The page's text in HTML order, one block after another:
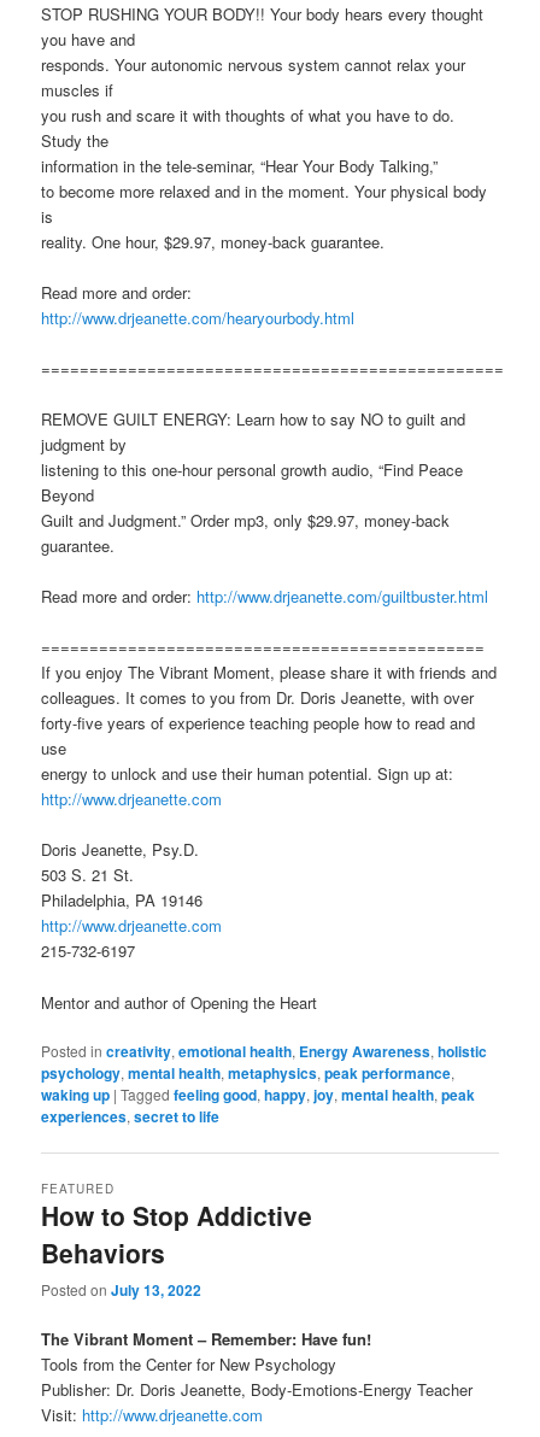
STOP RUSHING YOUR BODY!! Your body hears every thought
you have and
responds. Your autonomic nervous system cannot relax your
muscles if
you rush and scare it with thoughts of what you have to do.
Study the
information in the tele-seminar, “Hear Your Body Talking,”
to become more relaxed and in the moment. Your physical body
is
reality. One hour, $29.97, money-back guarantee.
Read more and order:
http://www.drjeanette.com/hearyourbody.html
================================================
REMOVE GUILT ENERGY: Learn how to say NO to guilt and
judgment by
listening to this one-hour personal growth audio, “Find Peace
Beyond
Guilt and Judgment.” Order mp3, only $29.97, money-back
guarantee.
Read more and order: http://www.drjeanette.com/guiltbuster.html
==============================================
If you enjoy The Vibrant Moment, please share it with friends and
colleagues. It comes to you from Dr. Doris Jeanette, with over
forty-five years of experience teaching people how to read and
use
energy to unlock and use their human potential. Sign up at:
http://www.drjeanette.com
Doris Jeanette, Psy.D.
503 S. 21 St.
Philadelphia, PA 19146
http://www.drjeanette.com
215-732-6197
Mentor and author of Opening the Heart
Posted in creativity,emotional health, Energy Awareness,holistic
psychology,mental health,metaphysics,peak performance,
waking up |Tagged feeling good,happy,joy,mental health,peak
experiences,secret to life
How to Stop Addictive
Behaviors
FEATURED
Posted onJuly 13, 2022
The Vibrant Moment – Remember: Have fun!
Tools from the Center for New Psychology
Publisher: Dr. Doris Jeanette, Body-Emotions-Energy Teacher
Visit: http://www.drjeanette.com